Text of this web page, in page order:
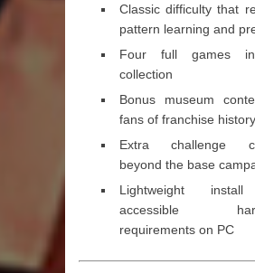
Classic difficultythat
pattern learning and
Four full gamesin
collection
Bonus museum
fans of franchise history
Extra challenge
beyond the base
Lightweight
accessible
requirements on PC